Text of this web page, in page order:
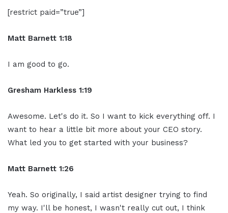
[restrict paid=”true”]
Matt Barnett 1:18
I am good to go.
Gresham Harkless 1:19
Awesome. Let's do it. So I want to kick everything off. I
want to hear a little bit more about your CEO story.
What led you to get started with your business?
Matt Barnett 1:26
Yeah. So originally, I said artist designer trying to find
my way. I'll be honest, I wasn't really cut out, I think